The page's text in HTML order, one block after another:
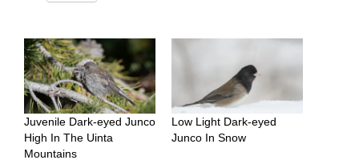
Juvenile Dark-eyed Junco
High In The Uinta
Mountains
Low Light Dark-eyed
Junco In Snow